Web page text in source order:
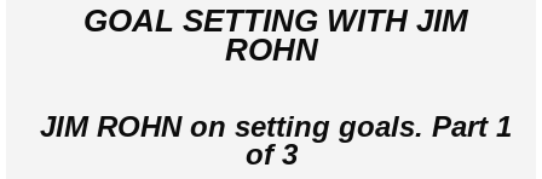
GOAL SETTING WITH JIM
ROHN
JIM ROHN on setting goals. Part 1
of 3